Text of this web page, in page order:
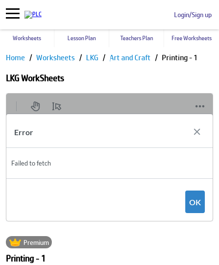
Login/Sign up
Worksheets Lesson Plan Teachers Plan Free Worksheets
Home Worksheets LKG Art and Craft Printing - 1
LKG WorkSheets
Premium
Printing - 1